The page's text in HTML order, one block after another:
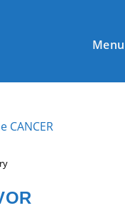
Menu